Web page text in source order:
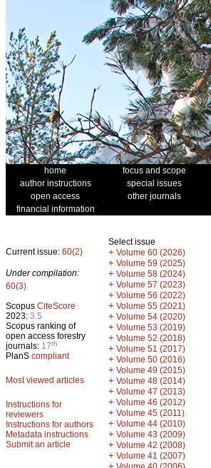
home focus and scope
author instructions
special issues
open access
other journals
financial information
Current issue: 60(2)
Under compilation:
60(3)
Scopus CiteScore
2023: 3.5
Scopus ranking of
open access forestry
journals: 17th
PlanS compliant
Most viewed articles
Instructions for
reviewers
Instructions for authors
Metadata instructions
Submit an article
Select issue
+ Volume 60 (2026)
+ Volume 59 (2025)
+ Volume 58 (2024)
+ Volume 57 (2023)
+ Volume 56 (2022)
+ Volume 55 (2021)
+ Volume 54 (2020)
+ Volume 53 (2019)
+ Volume 52 (2018)
+ Volume 51 (2017)
+ Volume 50 (2016)
+ Volume 49 (2015)
+ Volume 48 (2014)
+ Volume 47 (2013)
+ Volume 46 (2012)
+ Volume 45 (2011)
+ Volume 44 (2010)
+ Volume 43 (2009)
+ Volume 42 (2008)
+ Volume 41 (2007)